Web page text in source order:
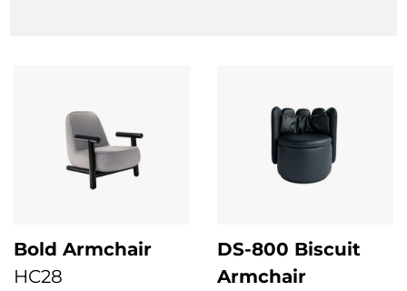
Bold Armchair
HC28
DS-800 Biscuit
Armchair